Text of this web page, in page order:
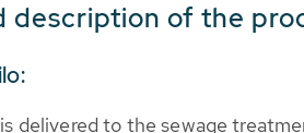
description of the
delivered to the sewage